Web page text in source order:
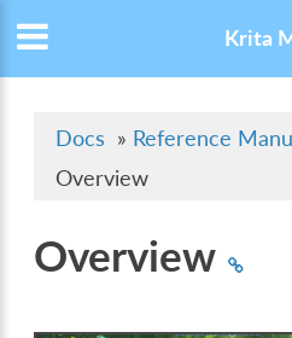
Krita
Docs » Reference
Overview
Overview